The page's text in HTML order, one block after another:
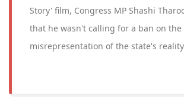
Story' film, Congress MP Shashi
that he wasn't calling for a ban on
misrepresentation of the state's